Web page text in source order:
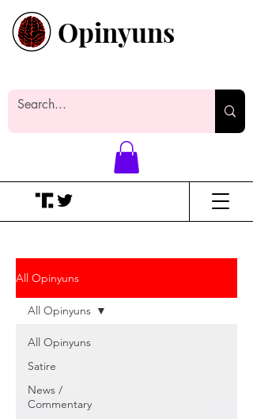
Opinyuns
All Opinyuns
All Opinyuns
Satire
News /
Commentary
All Opinyuns